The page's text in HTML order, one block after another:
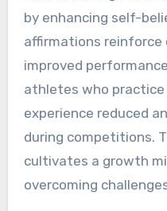
efficacy and better
What Role
Play in
Affirmation
by enhancing self-
affirmations reinforce